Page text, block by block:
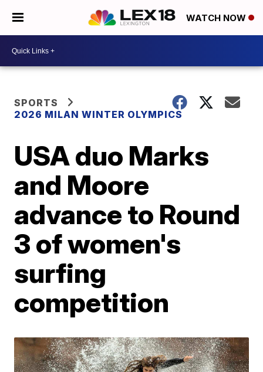
WATCH NOW
SPORTS
2026 MILAN WINTER OLYMPICS
USA duo Marks
and Moore
advance to Round
3 of women's
surfing
competition